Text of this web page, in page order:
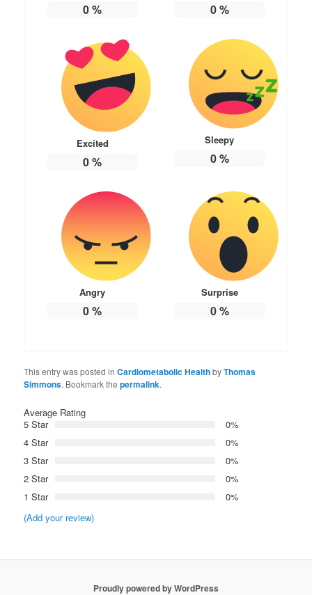
0% 0%
Excited
0%
Sleepy
0%
Angry
0%
Surprise
0%
This entry was posted inCardiometabolic HealthbyThomas
Simmons. Bookmark thepermalink.
Average Rating
5 Star
0%
4 Star
0%
3 Star
0%
2 Star
0%
1 Star
0%
(Add your review)
Proudly powered by WordPress